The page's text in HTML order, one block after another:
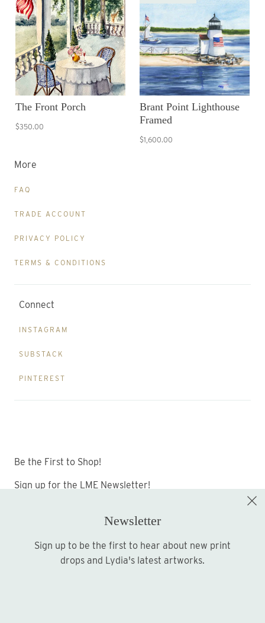
The Front Porch
$350.00
Brant Point Lighthouse
Framed
$1,600.00
More
FAQ
TRADE ACCOUNT
PRIVACY POLICY
TERMS & CONDITIONS
Connect
INSTAGRAM
SUBSTACK
PINTEREST
Be the First to Shop!
Sign up for the LME Newsletter!
Sign up
Newsletter
Sign up to be the first to hear about new print
drops and Lydia's latest artworks.